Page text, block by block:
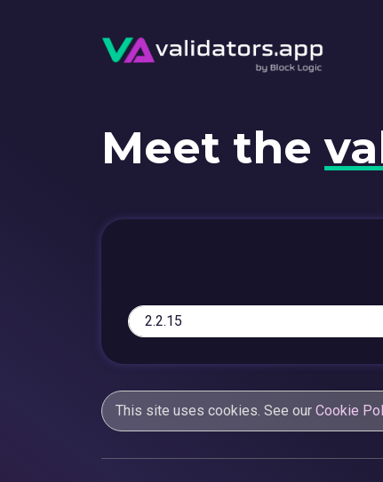
Meet the
This site uses cookies. See our Cookie